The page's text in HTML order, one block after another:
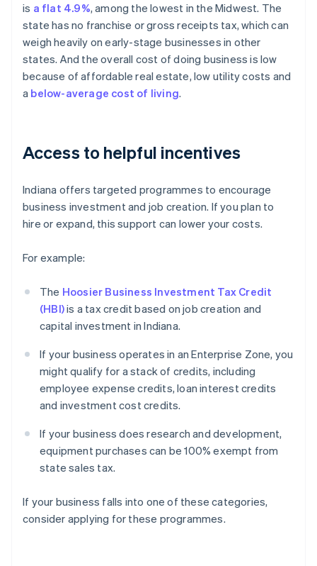
is a flat 4.9%, among the lowest in the Midwest. The
state has no franchise or gross receipts tax, which can
weigh heavily on early-stage businesses in other
states. And the overall cost of doing business is low
because of affordable real estate, low utility costs and
a below-average cost of living.
Access to helpful incentives
Indiana offers targeted programmes to encourage
business investment and job creation. If you plan to
hire or expand, this support can lower your costs.
For example:
The Hoosier Business Investment Tax Credit
(HBI)is a tax credit based on job creation and
capital investment in Indiana.
If your business operates in an Enterprise Zone, you
might qualify for a stack of credits, including
employee expense credits, loan interest credits
and investment cost credits.
If your business does research and development,
equipment purchases can be 100% exempt from
state sales tax.
If your business falls into one of these categories,
consider applying for these programmes.